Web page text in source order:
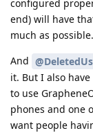
configured
end) will have
much as possible.
And
it. But I also
to use
phones and one
want people